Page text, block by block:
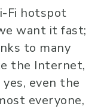
Fi hotspot
want it fast;
to many
the Internet,
even the
everyone,